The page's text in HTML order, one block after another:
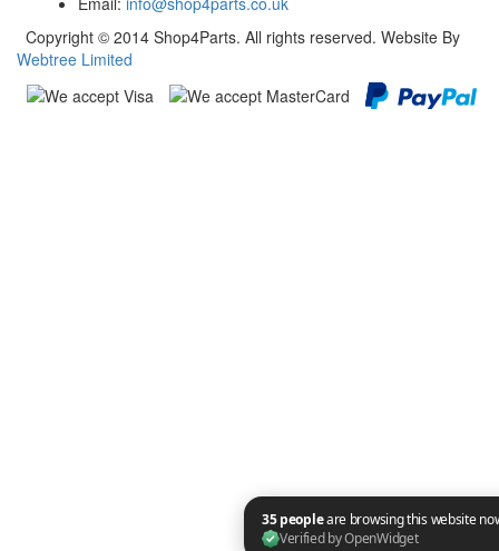
Copyright © 2014 Shop4Parts. All rights reserved. Website By
Webtree Limited